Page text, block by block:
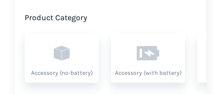
Product Category
Accessory (no-battery) Accessory (with battery)